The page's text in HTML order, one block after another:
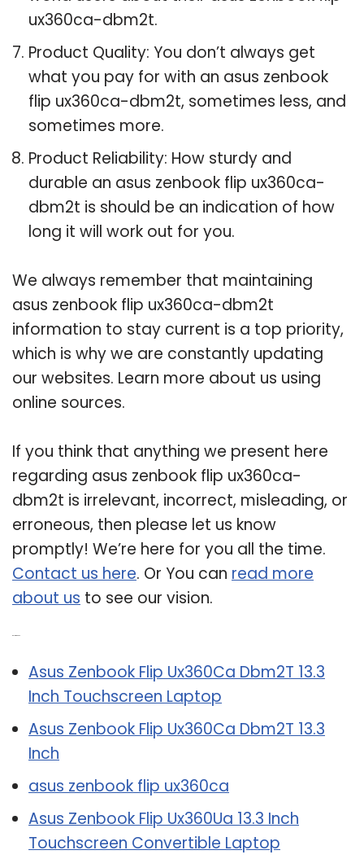
ux360ca-dbm2t.
Product Quality: You don’t always get
what you pay for with an asus zenbook
flip ux360ca-dbm2t, sometimes less, and
sometimes more.
Product Reliability: How sturdy and
durable an asus zenbook flip ux360ca-
dbm2t is should be an indication of how
long it will work out for you.
We always remember that maintaining
asus zenbook flip ux360ca-dbm2t
information to stay current is a top priority,
which is why we are constantly updating
our websites. Learn more about us using
online sources.
If you think that anything we present here
regarding asus zenbook flip ux360ca-
dbm2t is irrelevant, incorrect, misleading, or
erroneous, then please let us know
promptly! We’re here for you all the time.
Contact us here. Or You can read more
about us to see our vision.
Asus Zenbook Flip Ux360Ca Dbm2T 13.3
Inch Touchscreen Laptop
Asus Zenbook Flip Ux360Ca Dbm2T 13.3
Inch
asus zenbook flip ux360ca
Asus Zenbook Flip Ux360Ua 13.3 Inch
Touchscreen Convertible Laptop